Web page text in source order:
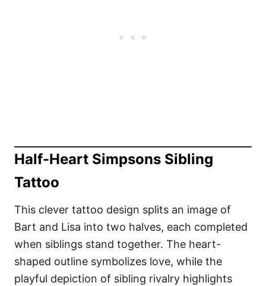
Half-Heart Simpsons Sibling
Tattoo
This clever tattoo design splits an image of
Bart and Lisa into two halves, each completed
when siblings stand together. The heart-
shaped outline symbolizes love, while the
playful depiction of sibling rivalry highlights